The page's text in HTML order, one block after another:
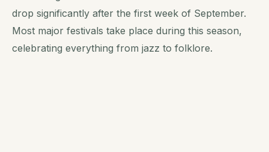
drop significantly after the first week of September.
Most major festivals take place during this season,
celebrating everything from jazz to folklore.